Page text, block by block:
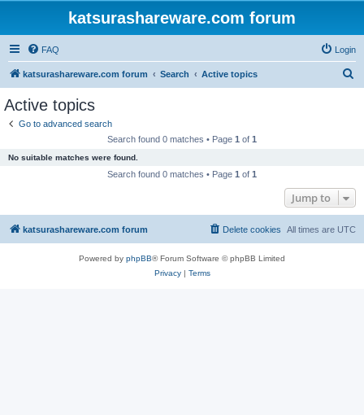
katsurashareware.com forum
FAQ Login
katsurashareware.com forum Search Active topics
Active topics
Go to advanced search
Search found 0 matches • Page 1 of 1
No suitable matches were found.
Search found 0 matches • Page 1 of 1
Jump to
katsurashareware.com forum All times are UTC
Delete cookies
Powered by phpBB® Forum Software © phpBB Limited
Privacy| Terms